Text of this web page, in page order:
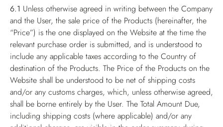
6.1 Unless otherwise agreed in writing between the Company
and the User, the sale price of the Products (hereinafter, the
“Price”) is the one displayed on the Website at the time the
relevant purchase order is submitted, and is understood to
include any applicable taxes according to the Country of
destination of the Products. The Price of the Products on the
Website shall be understood to be net of shipping costs
and/or any customs charges, which, unless otherwise agreed,
shall be borne entirely by the User. The Total Amount Due,
including shipping costs (where applicable) and/or any